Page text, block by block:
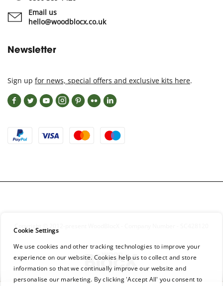
Email us
hello@woodblocx.co.uk
Newsletter
Sign up for news, special offers and exclusive kits here.
Copyright © 2012-present WoodBlocX - Company Number - SC428120
Cookie Settings
We use cookies and other tracking technologies to improve your
experience on our website. Cookies help us to collect and store
information so that we continually improve our website and
personalise our marketing. By clicking 'Accept All' you consent to